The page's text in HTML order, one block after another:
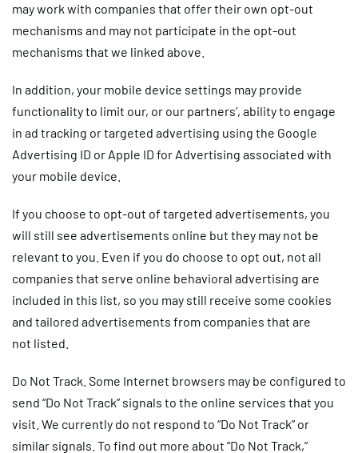
may work with companies that offer their own opt-out
mechanisms and may not participate in the opt-out
mechanisms that we linked above.
In addition, your mobile device settings may provide
functionality to limit our, or our partners’, ability to engage
in ad tracking or targeted advertising using the Google
Advertising ID or Apple ID for Advertising associated with
your mobile device.
If you choose to opt-out of targeted advertisements, you
will still see advertisements online but they may not be
relevant to you. Even if you do choose to opt out, not all
companies that serve online behavioral advertising are
included in this list, so you may still receive some cookies
and tailored advertisements from companies that are
not listed.
Do Not Track. Some Internet browsers may be configured to
send “Do Not Track” signals to the online services that you
visit. We currently do not respond to “Do Not Track” or
similar signals. To find out more about “Do Not Track,”